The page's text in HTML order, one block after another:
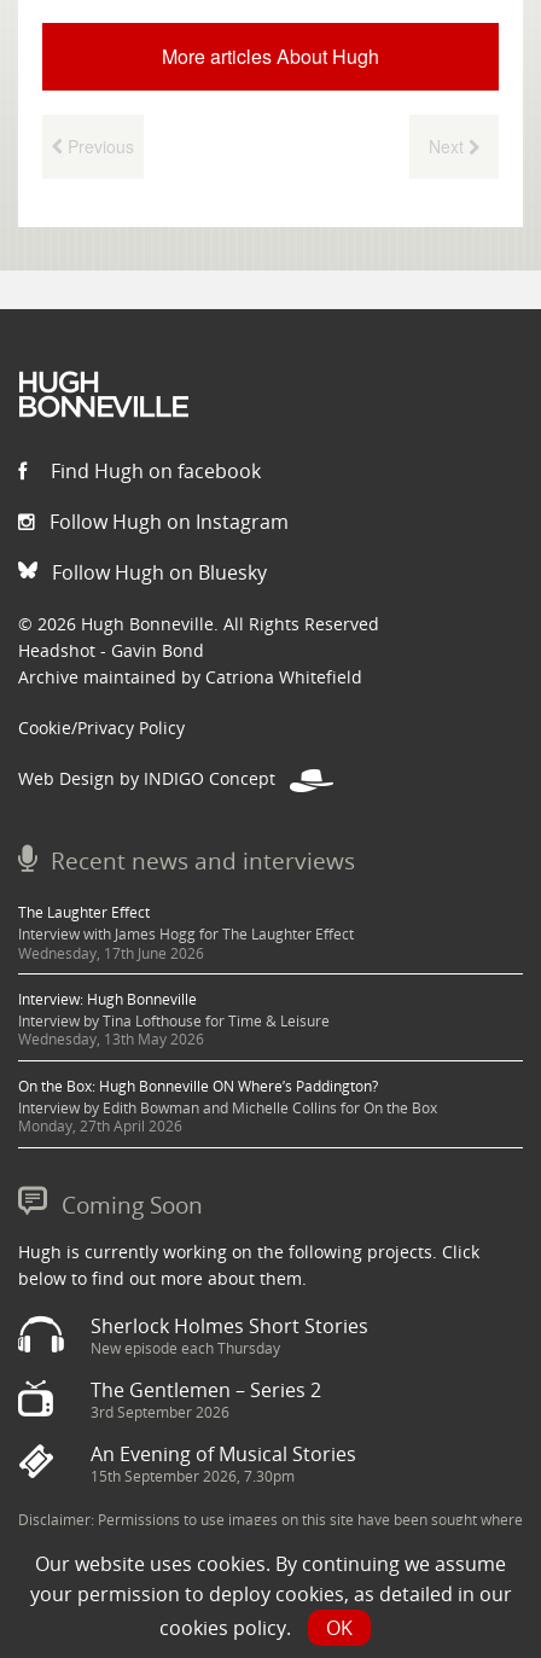
Our website uses cookies. By continuing we assume
your permission to deploy cookies, as detailed in our
cookies policy. OK
More articles About Hugh
Previous Next
Find Hugh on facebook
Follow Hugh on Instagram
Follow Hugh on Bluesky
© 2026 Hugh Bonneville. All Rights Reserved
Headshot - Gavin Bond
Archive maintained by Catriona Whitefield
Cookie/Privacy Policy
Web Design by INDIGO Concept
Recent news and interviews
The Laughter Effect
Interview with James Hogg for The Laughter Effect
Wednesday, 17th June 2026
Interview: Hugh Bonneville
Interview by Tina Lofthouse for Time & Leisure
Wednesday, 13th May 2026
On the Box: Hugh Bonneville ON Where’s Paddington?
Interview by Edith Bowman and Michelle Collins for On the Box
Monday, 27th April 2026
Coming Soon
Hugh is currently working on the following projects. Click
below to find out more about them.
Sherlock Holmes Short Stories
New episode each Thursday
The Gentlemen – Series 2
3rd September 2026
An Evening of Musical Stories
15th September 2026, 7.30pm
Disclaimer: Permissions to use images on this site have been sought where
been sourced from the Internet and is assumed to be in the public domain.
If you are the owner of an image and believe its use to be in violation of
copyright law, then please contact una@milkpublicity.com and we will seek